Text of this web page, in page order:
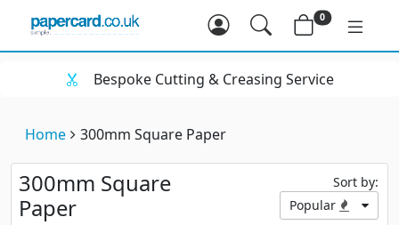
0
Bespoke Cutting & Creasing Service
Home 300mm Square Paper
300mm Square
Paper
Sort by:
Popular